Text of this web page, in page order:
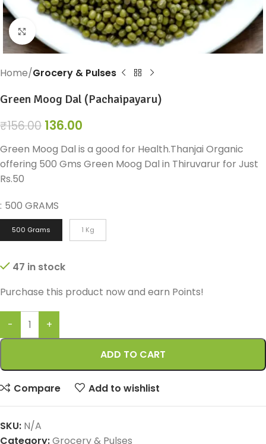
Click to enlarge
Home Grocery & Pulses
Green Moog Dal (Pachaipayaru)
₹156.00 136.00
Green Moog Dal is a good for Health.Thanjai Organic
offering 500 Gms Green Moog Dal in Thiruvarur for Just
Rs.50
: 500 GRAMS
500 Grams 1 Kg
47 in stock
Purchase this product now and earn Points!
ADD TO CART
Compare Add to wishlist
SKU: N/A
Category:Grocery & Pulses